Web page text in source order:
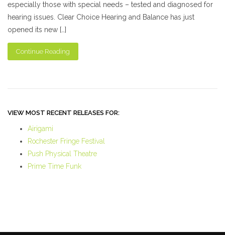
especially those with special needs – tested and diagnosed for
hearing issues. Clear Choice Hearing and Balance has just
opened its new […]
Continue Reading
VIEW MOST RECENT RELEASES FOR:
Airigami
Rochester Fringe Festival
Push Physical Theatre
Prime Time Funk